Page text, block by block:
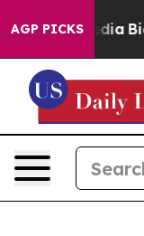
AGP PICKS
Media Big